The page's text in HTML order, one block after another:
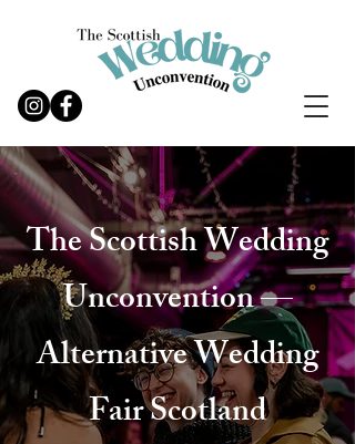
The Scottish Wedding
Unconvention —
Alternative Wedding
Fair Scotland